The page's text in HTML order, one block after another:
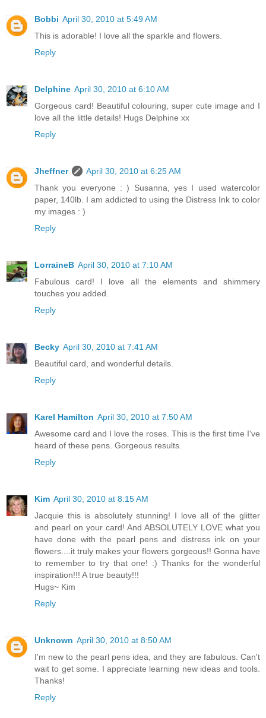
Bobbi April 30, 2010 at 5:49 AM
This is adorable! I love all the sparkle and flowers.
Reply
Delphine April 30, 2010 at 6:10 AM
Gorgeous card! Beautiful colouring, super cute image and I
love all the little details! Hugs Delphine xx
Reply
Jheffner
April 30, 2010 at 6:25 AM
Thank you everyone : ) Susanna, yes I used watercolor
paper, 140lb. I am addicted to using the Distress Ink to color
my images : )
Reply
LorraineB April 30, 2010 at 7:10 AM
Fabulous card! I love all the elements and shimmery
touches you added.
Reply
Becky April 30, 2010 at 7:41 AM
Beautiful card, and wonderful details.
Reply
Karel Hamilton April 30, 2010 at 7:50 AM
Awesome card and I love the roses. This is the first time I've
heard of these pens. Gorgeous results.
Reply
Kim April 30, 2010 at 8:15 AM
Jacquie this is absolutely stunning! I love all of the glitter
and pearl on your card! And ABSOLUTELY LOVE what you
have done with the pearl pens and distress ink on your
flowers....it truly makes your flowers gorgeous!! Gonna have
to remember to try that one! :) Thanks for the wonderful
inspiration!!! A true beauty!!!
Hugs~ Kim
Reply
Unknown April 30, 2010 at 8:50 AM
I'm new to the pearl pens idea, and they are fabulous. Can't
wait to get some. I appreciate learning new ideas and tools.
Thanks!
Reply